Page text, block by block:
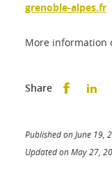
grenoble-alpes.fr
More information
Share
Published on June 19,
Updated on May 27,